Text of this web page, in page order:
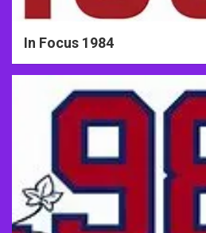
In Focus 1984